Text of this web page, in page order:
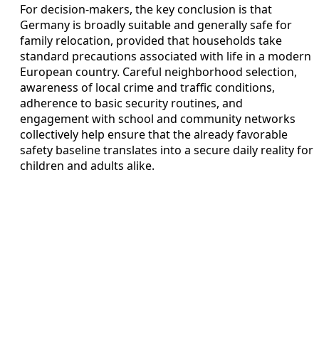
For decision-makers, the key conclusion is that
Germany is broadly suitable and generally safe for
family relocation, provided that households take
standard precautions associated with life in a modern
European country. Careful neighborhood selection,
awareness of local crime and traffic conditions,
adherence to basic security routines, and
engagement with school and community networks
collectively help ensure that the already favorable
safety baseline translates into a secure daily reality for
children and adults alike.